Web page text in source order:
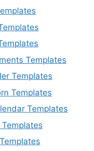
Templates
Templates
Templates
Templates